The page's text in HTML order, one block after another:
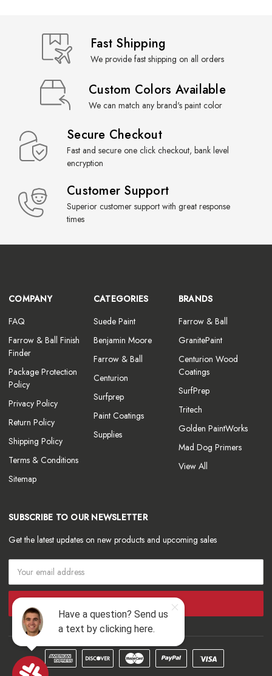
Fast Shipping
We provide fast shipping on all orders
Custom Colors Available
We can match any brand's paint color
Secure Checkout
Fast and secure one click checkout, bank level
encryption
Customer Support
Superior customer support with great response
times
COMPANY
FAQ
Farrow & Ball Finish
Finder
Package Protection
Policy
Privacy Policy
Return Policy
Shipping Policy
Terms & Conditions
Sitemap
CATEGORIES
Suede Paint
Benjamin Moore
Farrow & Ball
Centurion
Surfprep
Paint Coatings
Supplies
BRANDS
Farrow & Ball
GranitePaint
Centurion Wood
Coatings
SurfPrep
Tritech
Golden PaintWorks
Mad Dog Primers
View All
SUBSCRIBE TO OUR NEWSLETTER
Get the latest updates on new products and upcoming sales
Address